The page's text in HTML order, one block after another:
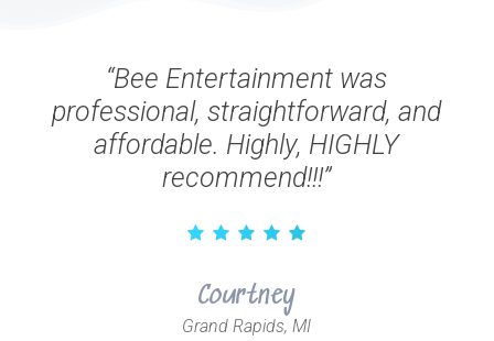
“Bee Entertainment was
professional, straightforward, and
affordable. Highly, HIGHLY
recommend!!!”
Courtney
Grand Rapids, MI